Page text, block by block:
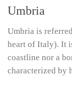
Umbria
Umbria is
heart of Italy). It
coastline nor a
characterized by